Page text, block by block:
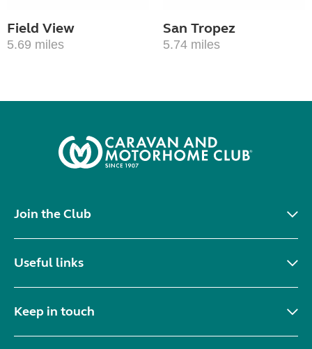
Field View
5.69 miles
San Tropez
5.74 miles
Join the Club
Useful links
Keep in touch